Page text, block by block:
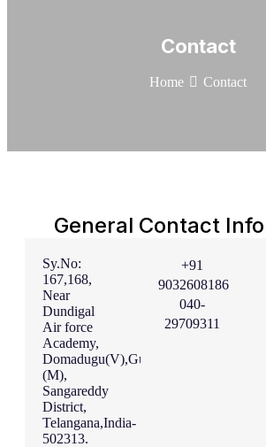
Contact
Home Contact
General Contact
Sy.No:
167,168,
Near
Dundigal
Air force
Academy,
Domadugu(V),Gummadidala
(M),
Sangareddy
District,
Telangana,India-
502313.
+91
9032608186
040-
29709311